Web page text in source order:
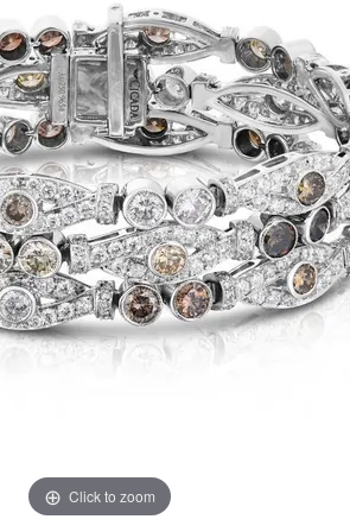
Silver
Jewelry
Scratch
Restoration
Click to zoom